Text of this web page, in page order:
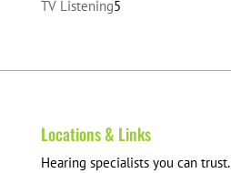
TV Listening55
Locations & Links
Hearing specialists you can trust.